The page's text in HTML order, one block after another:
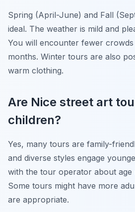
Spring (April-June) and Fall
ideal. The weather is mild and
You will encounter fewer
months. Winter tours are also
warm clothing.
Are Nice street art
children?
Yes, many tours are family-
and diverse styles engage
with the tour operator about age
Some tours might have more
are appropriate.